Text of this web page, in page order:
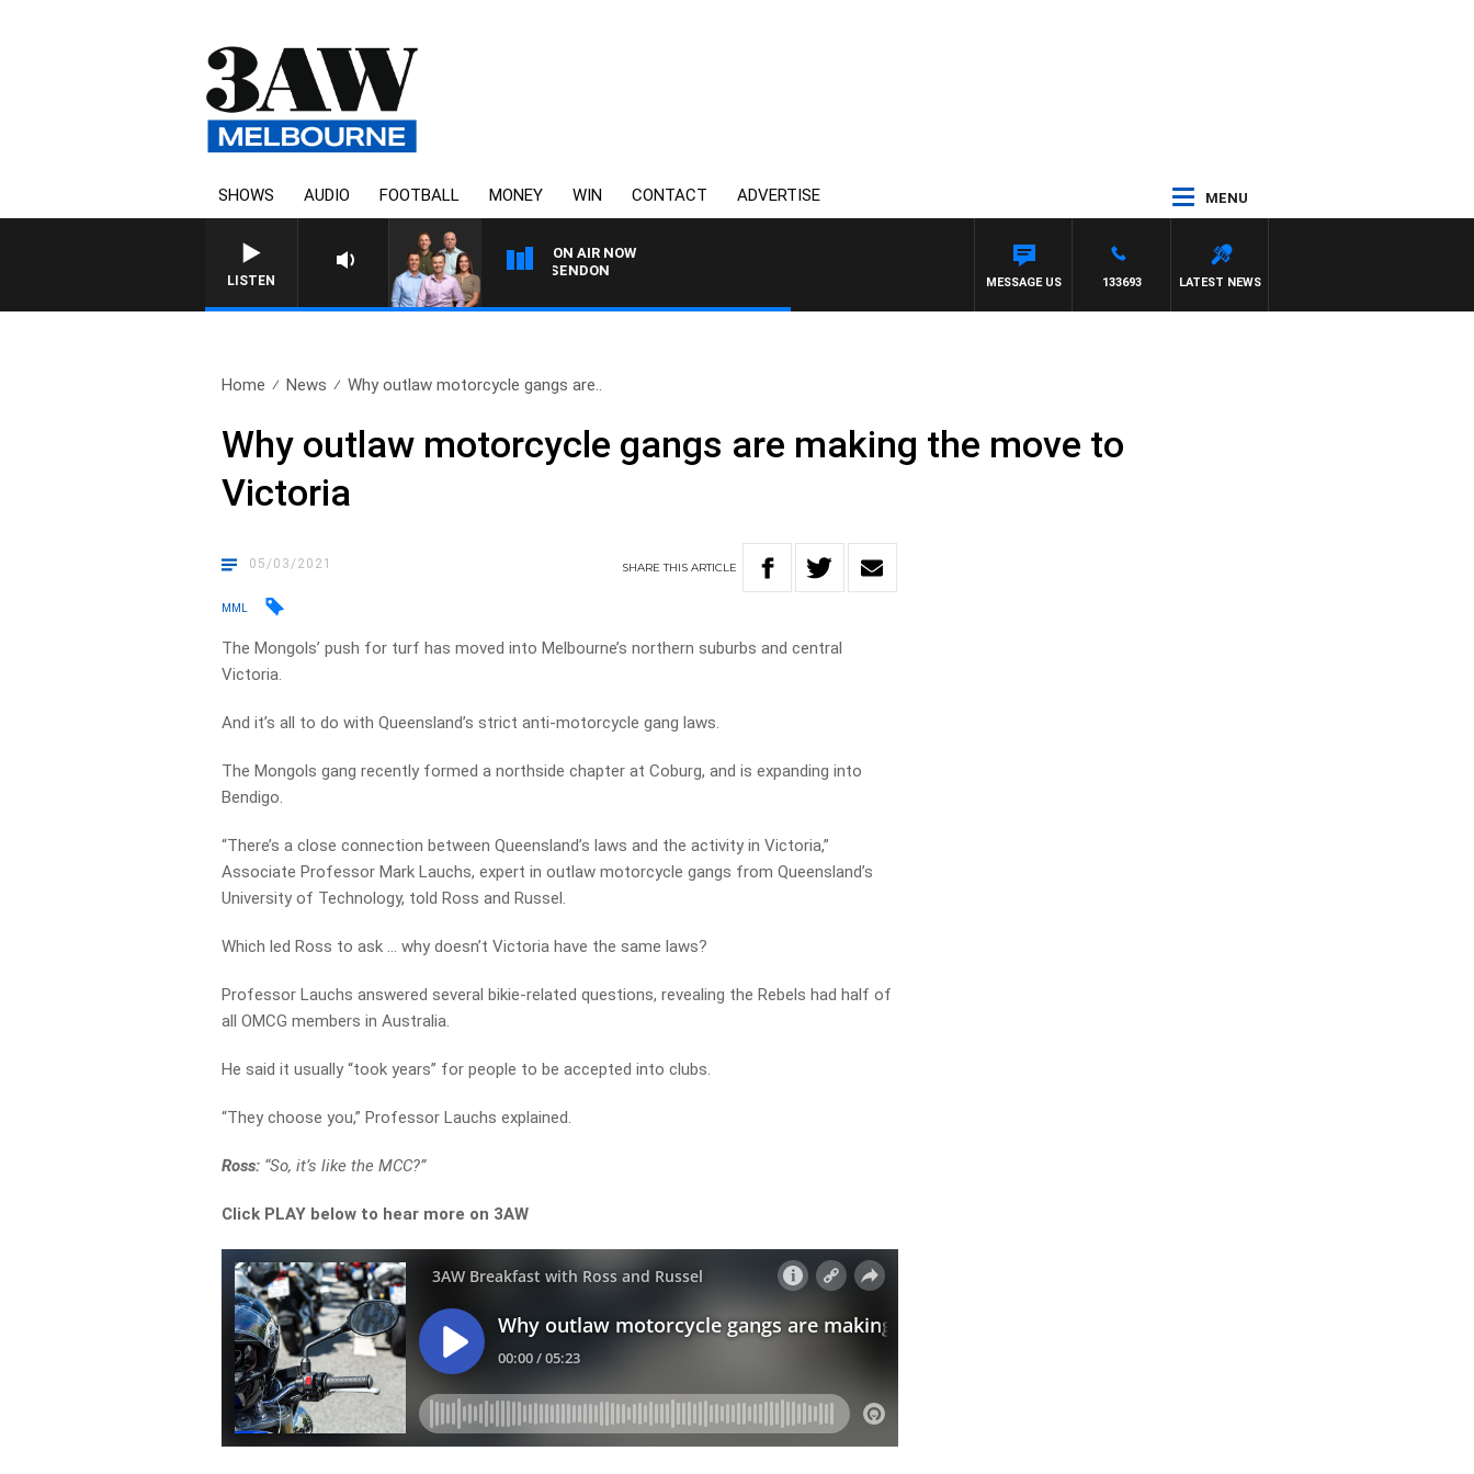
SHOWS AUDIO FOOTBALL MONEY WIN CONTACT ADVERTISE MENU
LISTEN
ON AIR NOW
3AW FOOTBALL WITH GEELONG VS ESSENDON
LATEST NEWS
133693
MESSAGE US
Home News Why outlaw motorcycle gangs are..
Why outlaw motorcycle gangs are making the move to
Victoria
05/03/2021 SHARETHISARTICLE
MML
The Mongols’ push for turf has moved into Melbourne’s northern suburbs and central
Victoria.
And it’s all to do with Queensland’s strict anti-motorcycle gang laws.
The Mongols gang recently formed a northside chapter at Coburg, and is expanding into
Bendigo.
“There’s a close connection between Queensland’s laws and the activity in Victoria,”
Associate Professor Mark Lauchs, expert in outlaw motorcycle gangs from Queensland’s
University of Technology, told Ross and Russel.
Which led Ross to ask … why doesn’t Victoria have the same laws?
Professor Lauchs answered several bikie-related questions, revealing the Rebels had half of
all OMCG members in Australia.
He said it usually “took years” for people to be accepted into clubs.
“They choose you,” Professor Lauchs explained.
Ross: “So, it’s like the MCC?”
Click PLAY below to hear more on 3AW